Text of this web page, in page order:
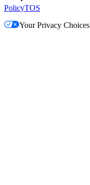
PolicyTOS
Your Privacy Choices